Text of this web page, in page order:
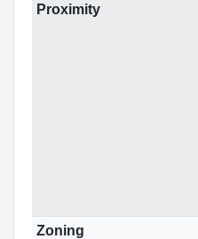
Proximity
Zoning